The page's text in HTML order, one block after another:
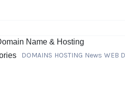
DOMAINS HOSTING News WEB